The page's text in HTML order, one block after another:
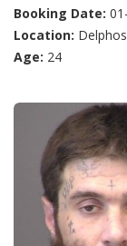
Booking Date:
Location:
Age: 24